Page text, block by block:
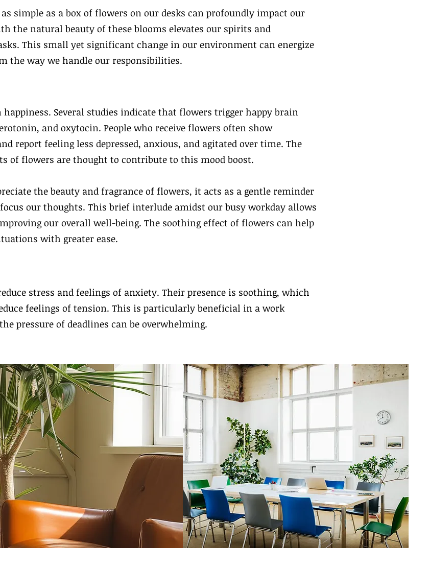
simple as a box of flowers on our desks can profoundly impact our
the natural beauty of these blooms elevates our spirits and
This small yet significant change in our environment can energize
the way we handle our responsibilities.
Several studies indicate that flowers trigger happy brain
and oxytocin. People who receive flowers often show
report feeling less depressed, anxious, and agitated over time. The
of flowers are thought to contribute to this mood boost.
the beauty and fragrance of flowers, it acts as a gentle reminder
our thoughts. This brief interlude amidst our busy workday allows
our overall well-being. The soothing effect of flowers can help
with greater ease.
stress and feelings of anxiety. Their presence is soothing, which
feelings of tension. This is particularly beneficial in a work
pressure of deadlines can be overwhelming.